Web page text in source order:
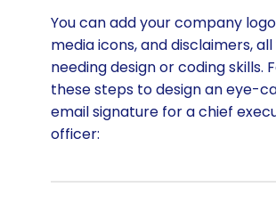
You can add your company
media icons, and disclaimers,
needing design or coding skills.
these steps to design an eye-
email signature for a chief
officer: